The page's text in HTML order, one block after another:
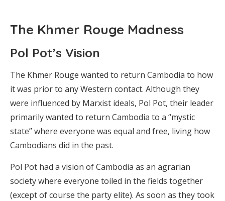
The Khmer Rouge Madness
Pol Pot’s Vision
The Khmer Rouge wanted to return Cambodia to how
it was prior to any Western contact. Although they
were influenced by Marxist ideals, Pol Pot, their leader
primarily wanted to return Cambodia to a “mystic
state” where everyone was equal and free, living how
Cambodians did in the past.
Pol Pot had a vision of Cambodia as an agrarian
society where everyone toiled in the fields together
(except of course the party elite). As soon as they took